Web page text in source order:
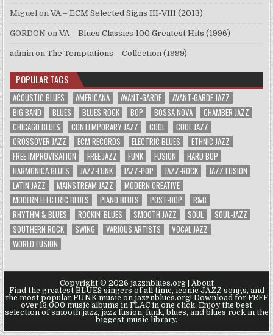
Miguel onVA – ECM Selected Signs III-VIII (2013)
GORDON onVA – Blues Classics 100 Greatest Hits (1996)
admin onThe Temptations – Collection (1999)
POPULAR TAGS
ACOUSTIC BLUES AMERICANA AVANT-GARDE
AVANT-GARDE JAZZ
BIG BAND
BLUES BLUES ROCK BOP BOSSA NOVA
CHAMBER JAZZ
CHICAGO BLUES
CONTEMPORARY JAZZ COOL
COOL JAZZ
CROSSOVER JAZZ
ECM RECORDS ELECTRIC BLUES
ETHNIC JAZZ
FREE IMPROVISATION
FREE JAZZ FUNK FUSION
HARD BOP
HARMONICA BLUES
JAZZ-FUNK JAZZ-POP JAZZ-ROCK
JAZZ FUSION
LATIN JAZZ
MAINSTREAM JAZZ
MODERN CREATIVE
MODERN ELECTRIC BLUES
PIANO BLUES POST-BOP
R&B
RHYTHM & BLUES
ROCKIN' BLUES SMOOTH JAZZ SOUL
SOUL-JAZZ
SOUTHERN ROCK
SWING VARIOUS ARTISTS
VOCAL JAZZ
WORLD FUSION
Copyright © 2026 jazznblues.org | About
Find the greatest BLUES singers of all time, iconic JAZZ songs, and
the most popular FUNK music on jazznblues.org! Download for FREE
over 13.000 music albums in FLAC in one click. Enjoy the best
selection of smooth jazz, jazz fusion, funk, blues, and blues rock in the
biggest music library.